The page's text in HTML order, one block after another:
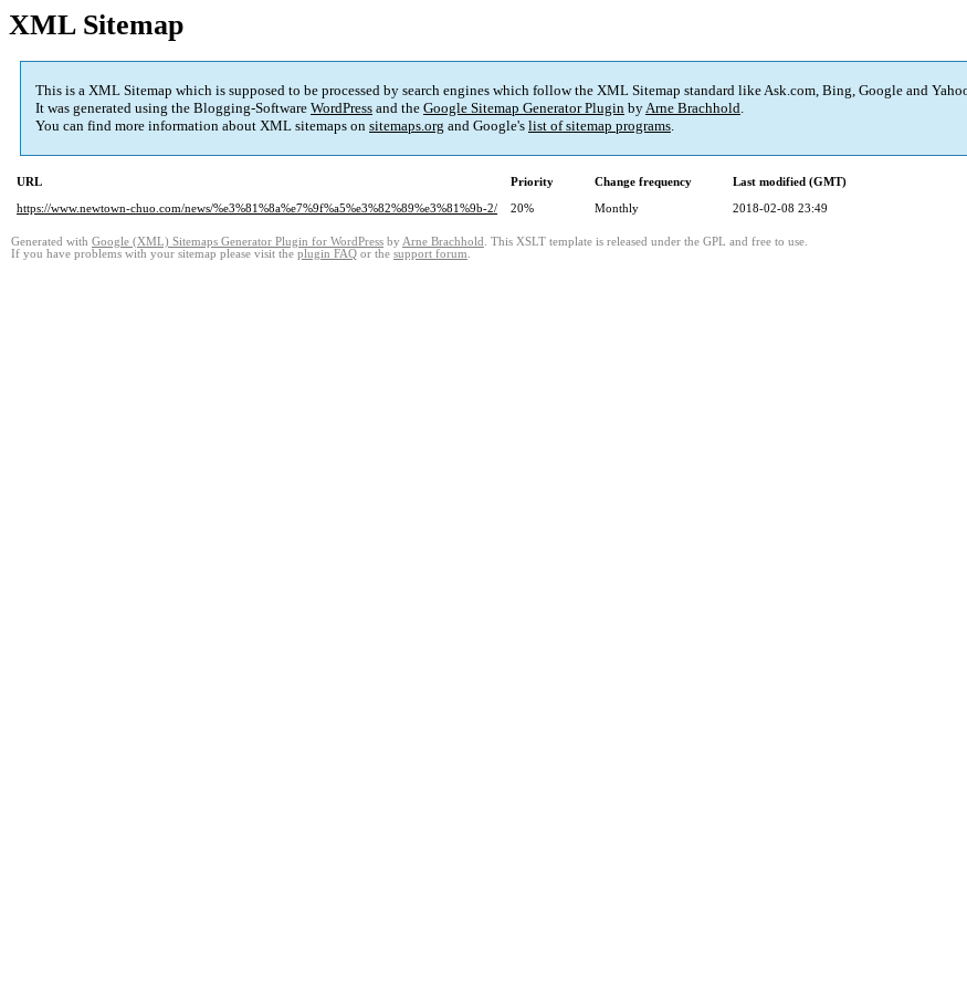
XML Sitemap
This is a XML Sitemap which is supposed to be processed by search engines which follow the XML Sitemap standard like Ask.com, Bing, Google and
It was generated using the Blogging-Software WordPress and the Google Sitemap Generator Plugin byArne Brachhold.
You can find more information about XML sitemaps on sitemaps.org and Google's list of sitemap programs.
URL Priority Change frequency
Last modified (GMT)
https://www.newtown-chuo.com/news/%e3%81%8a%e7%9f%a5%e3%82%89%e3%81%9b-2/
20% Monthly 2018-02-08 23:49
Generated with Google (XML) Sitemaps Generator Plugin for WordPress by Arne Brachhold . This XSLT template is released under the GPL and free to use.
If you have problems with your sitemap please visit the plugin FAQ or the support forum.